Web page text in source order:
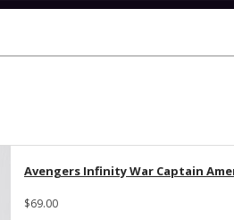
Avengers Infinity War Captain
$69.00